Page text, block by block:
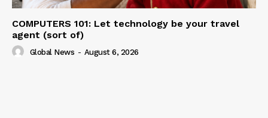
COMPUTERS 101: Let technology be your travel
agent (sort of)
Global News - August 6, 2026